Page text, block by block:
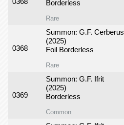
Borderless
Rare
0368
Summon: G.F. Cerberus
(2025)
Foil Borderless
Rare
0369
Summon: G.F. Ifrit
(2025)
Borderless
Common